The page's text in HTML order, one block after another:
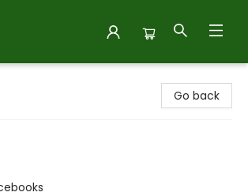
Go back